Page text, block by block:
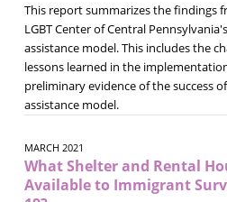
This report summarizes the findings
LGBT Center of Central
assistance model. This includes the
lessons learned in the
preliminary evidence of the success
assistance model.
MARCH 2021
What Shelter and Rental
Available to Immigrant